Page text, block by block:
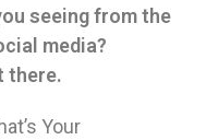
seeing from the
media?
there.
Your